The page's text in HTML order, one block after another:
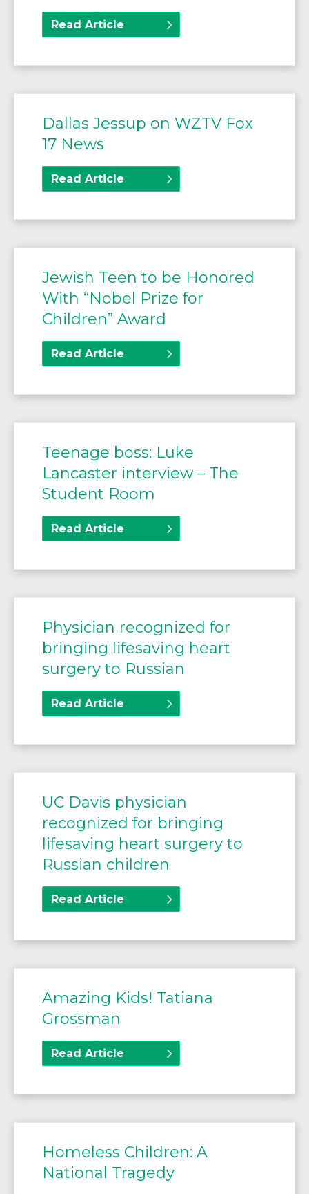
Read Article
Dallas Jessup on WZTV Fox
17 News
Read Article
Jewish Teen to be Honored
With “Nobel Prize for
Children” Award
Read Article
Teenage boss: Luke
Lancaster interview – The
Student Room
Read Article
Physician recognized for
bringing lifesaving heart
surgery to Russian
Read Article
UC Davis physician
recognized for bringing
lifesaving heart surgery to
Russian children
Read Article
Amazing Kids! Tatiana
Grossman
Read Article
Homeless Children: A
National Tragedy